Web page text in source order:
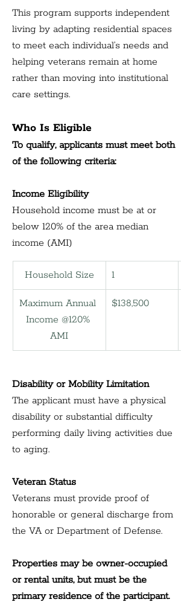
This program supports independent
living by adapting residential spaces
to meet each individual’s needs and
helping veterans remain at home
rather than moving into institutional
care settings.
Who Is Eligible
To qualify, applicants must meet both
of the following criteria:
Income Eligibility
Household income must be at or
below 120% of the area median
income (AMI)
Household Size 1
Maximum Annual
Income @120%
AMI
$138,500
Disability or Mobility Limitation
The applicant must have a physical
disability or substantial difficulty
performing daily living activities due
to aging.
Veteran Status
Veterans must provide proof of
honorable or general discharge from
the VA or Department of Defense.
Properties may be owner-occupied
or rental units, but must be the
primary residence of the participant.